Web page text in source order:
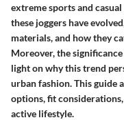
extreme sports and
these joggers have
materials, and how they
Moreover, the
light on why this trend
urban fashion. This guide
options, fit
active lifestyle.